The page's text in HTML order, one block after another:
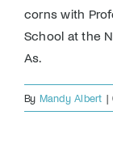
corns with
School at the
As.
By Mandy Albert |